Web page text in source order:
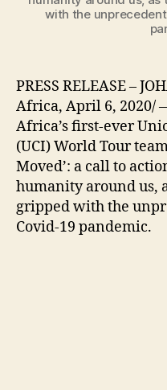
with the
PRESS RELEASE –
Africa, April 6, 2020/
Africa’s first-ever
(UCI) World Tour
Moved’: a call to
humanity around us,
gripped with the
Covid-19 pandemic.